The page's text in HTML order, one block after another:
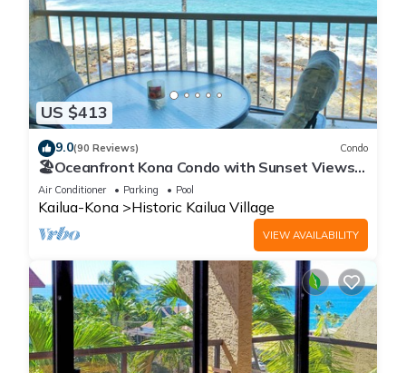
US $413
9.0(90 Reviews) Condo
🏖️Oceanfront Kona Condo with Sunset Views |
Kona Reef D37
Air Conditioner Parking Pool
Kailua-Kona Historic Kailua Village
VIEW AVAILABILITY